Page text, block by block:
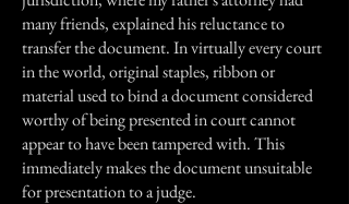
many friends, explained his reluctance to
transfer the document. In virtually every court
in the world, original staples, ribbon or
material used to bind a document considered
worthy of being presented in court cannot
appear to have been tampered with. This
immediately makes the document unsuitable
for presentation to a judge.